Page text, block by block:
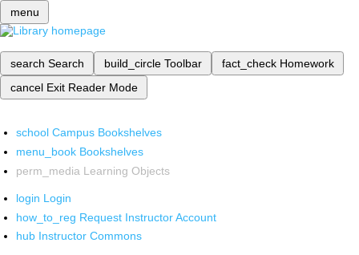
menu
search Search build_circle Toolbar fact_check Homework
cancel Exit Reader Mode
school Campus Bookshelves
menu_book Bookshelves
perm_media Learning Objects
login Login
how_to_reg Request Instructor Account
hub Instructor Commons